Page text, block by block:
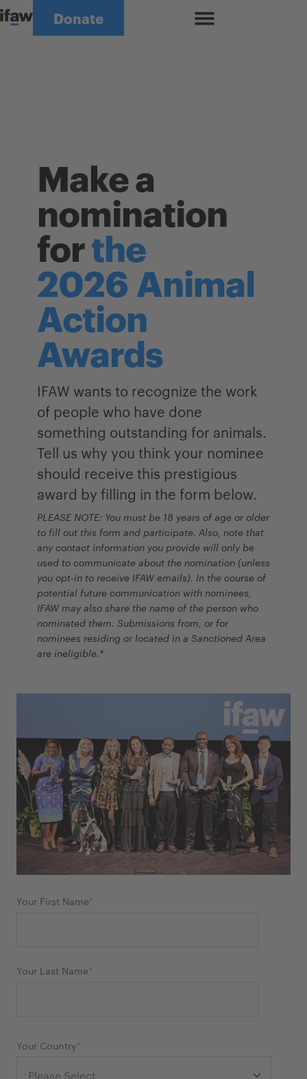
Skip to content
Donate Close Menu
Make a
nomination
forthe
2026 Animal
Action
Awards
IFAW wants to recognize the work
of people who have done
something outstanding for animals.
Tell us why you think your nominee
should receive this prestigious
award by filling in the form below.
PLEASE NOTE: You must be 18 years of age or older
to fill out this form and participate. Also, note that
any contact information you provide will only be
used to communicate about the nomination (unless
you opt-in to receive IFAW emails). In the course of
potential future communication with nominees,
IFAW may also share the name of the person who
nominated them. Submissions from, or for
nominees residing or located in a Sanctioned Area
are ineligible.*
Your First Name*
Your Last Name*
Your Country*